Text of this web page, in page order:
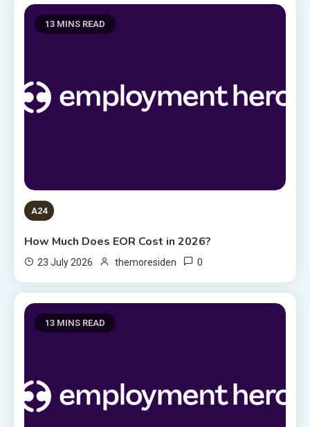
13 MINS READ
A24
How Much Does EOR Cost in 2026?
23 July 2026 themoresiden 0
13 MINS READ